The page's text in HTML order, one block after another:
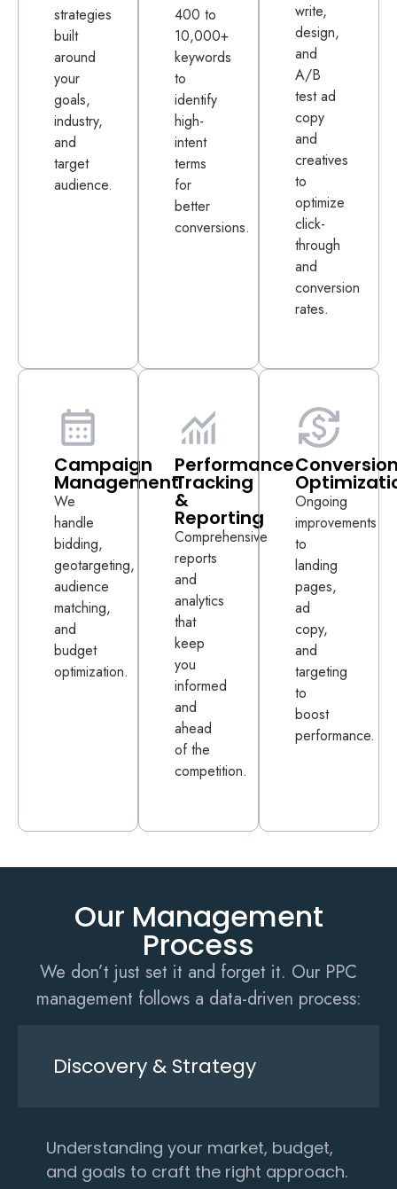
strategies
built
around
your
goals,
industry,
and
target
audience.
400 to
10,000+
keywords
to
identify
high-
intent
terms
for
better
conversions.
write,
design,
and
A/B
test ad
copy
and
creatives
to
optimize
click-
through
and
conversion
rates.
Campaign
Management
We
handle
bidding,
geotargeting,
audience
matching,
and
budget
optimization.
Performance
Tracking
&
Reporting
Comprehensive
reports
and
analytics
that
keep
you
informed
and
ahead
of the
competition.
Ongoing
improvements
to
landing
pages,
ad
copy,
and
targeting
to
boost
performance.
Our Management
Process
We don’t just set it and forget it. Our PPC
management follows a data-driven process:
Discovery & Strategy
Understanding your market, budget,
and goals to craft the right approach.